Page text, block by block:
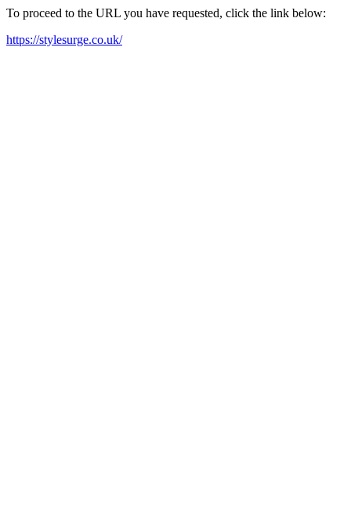
To proceed to the URL you have requested, click the link below:
https://stylesurge.co.uk/